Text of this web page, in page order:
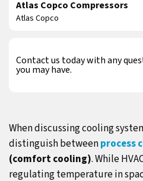
Atlas Copco Compressors
Atlas Copco
Contact us today with any
you may have.
When discussing cooling
distinguish betweenprocess
(comfort cooling). While
regulating temperature in